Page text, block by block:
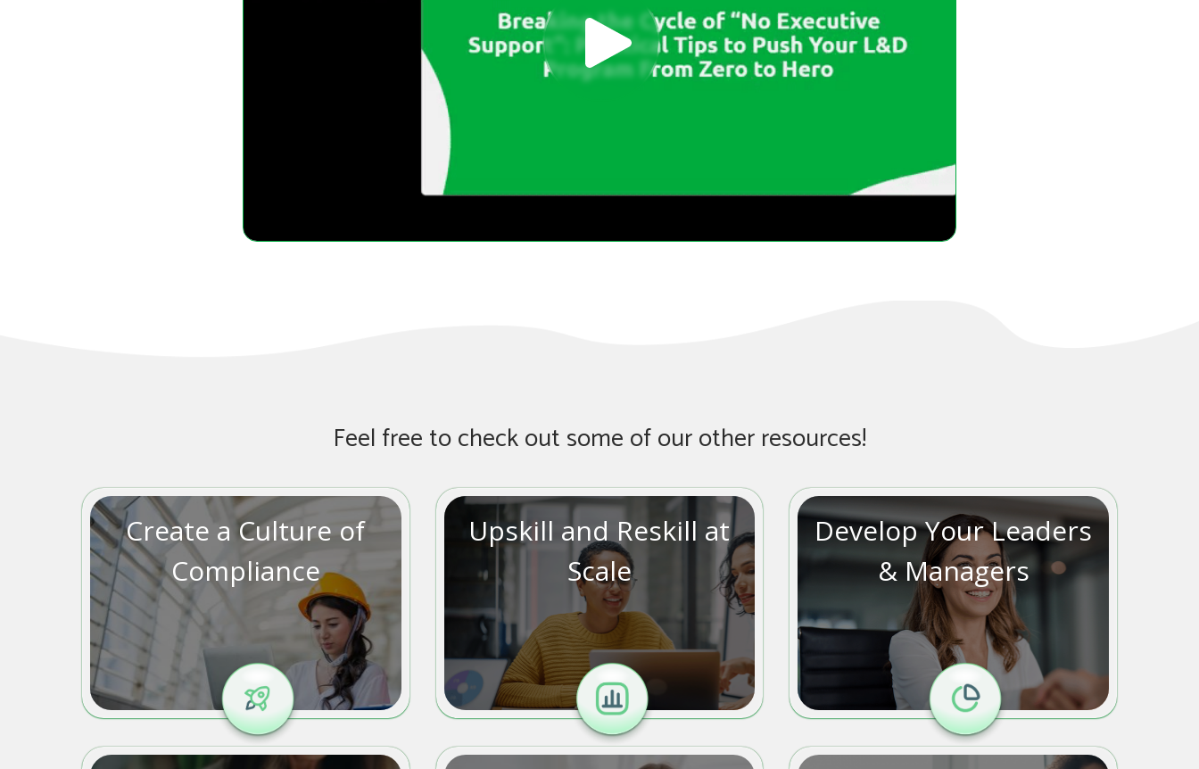
Feel free to check out some of our other resources!
Create a Culture of
Compliance
Upskill and Reskill at
Scale
Develop Your Leaders
& Managers